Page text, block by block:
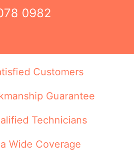
0982
Customers
Guarantee
Technicians
Wide Coverage